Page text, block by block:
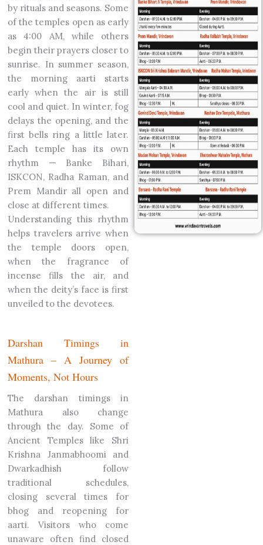
by rituals and seasons. Some
of the temples open as early
as 4:00 AM, while others
begin their prayers closer to
sunrise. In summer season,
the morning aarti starts
early when the air is still
cool and quiet. In winter, fog
delays the opening, and the
first bells ring a little later.
Each temple has its own
rhythm — Banke Bihari,
ISKCON, Radha Raman, and
Prem Mandir all open and
close at different times.
Understanding this rhythm
helps travelers arrive when
the temple doors open,
when the fragrance of
incense fills the air, and
when the deity’s face is first
unveiled to the devotees.
Darshan Timings in
Mathura – A Journey of
Moments, Not Hours
The darshan timings in
Mathura also change
through the day. Some of
Ancient Temples like Shri
Krishna Janmabhoomi and
Dwarkadhish follow
traditional schedules,
closing several times for
bhog and reopening for
aarti. Visitors who come
unaware often find closed